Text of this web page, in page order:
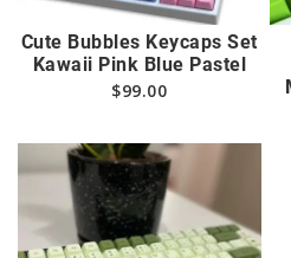
Cute Bubbles Keycaps Set
Kawaii Pink Blue Pastel
$99.00